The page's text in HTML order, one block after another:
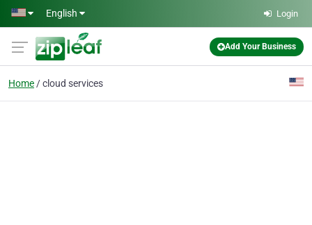
Skip to main content
English Login
Add Your Business
Home cloud services